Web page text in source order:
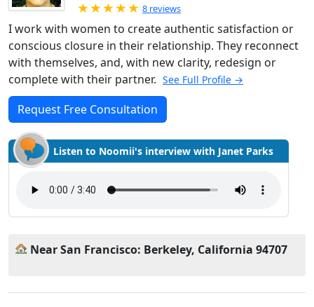
Rated 5.0 out of 5
8 reviews
I work with women to create authentic satisfaction or
conscious closure in their relationship. They reconnect
with themselves, and, with new clarity, redesign or
complete with their partner. See Full Profile →
Request Free Consultation
Listen to Noomii's interview with Janet Parks
Near San Francisco: Berkeley, California 94707